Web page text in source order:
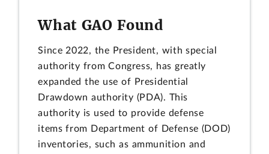
What GAO Found
Since 2022, the President, with special
authority from Congress, has greatly
expanded the use of Presidential
Drawdown authority (PDA). This
authority is used to provide defense
items from Department of Defense (DOD)
inventories, such as ammunition and